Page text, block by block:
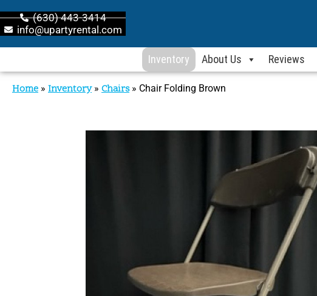
(630) 443-3414
info@upartyrental.com
Inventory About Us Reviews
Home » Inventory» Chairs» Chair Folding Brown